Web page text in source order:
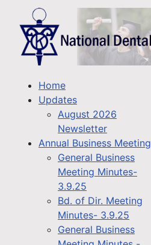
Home
Updates
August 2026
Newsletter
Annual Business Meeting
General Business
Meeting Minutes-
3.9.25
Bd. of Dir. Meeting
Minutes- 3.9.25
General Business